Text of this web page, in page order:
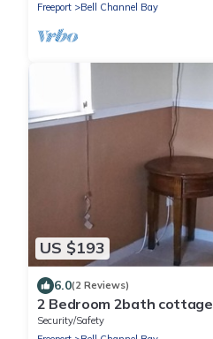
Freeport
Bell Channel Bay
US $193
6.0(2 Reviews)
2 Bedroom 2bath cottage
Security/Safety